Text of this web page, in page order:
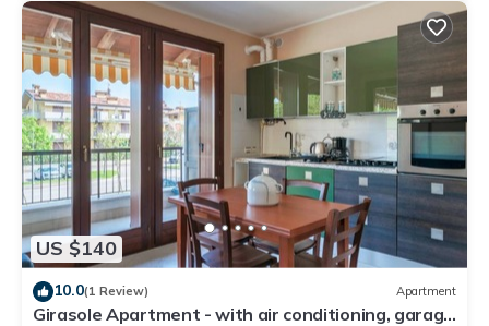
US $140
10.0(1 Review) Apartment
Girasole Apartment - with air conditioning, garage